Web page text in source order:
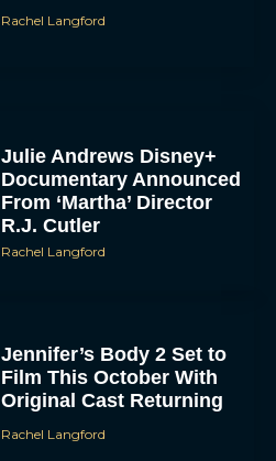
Rachel Langford
Julie Andrews Disney+
Documentary Announced
From ‘Martha’ Director
R.J. Cutler
Rachel Langford
Jennifer’s Body 2 Set to
Film This October With
Original Cast Returning
Rachel Langford